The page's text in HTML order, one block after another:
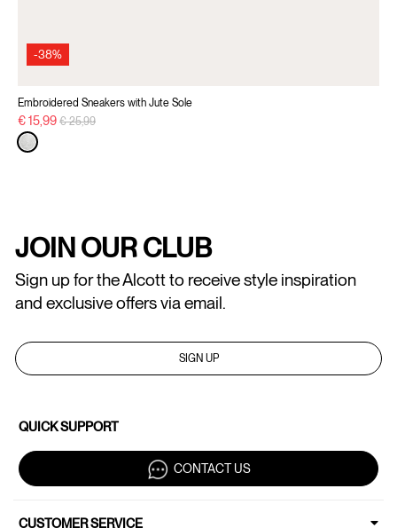
-38%
Embroidered Sneakers with Jute Sole
€ 15,99 Price reduced from
€ 25,99to
JOIN OUR CLUB
Sign up for the Alcott to receive style inspiration
and exclusive offers via email.
SIGN UP
QUICK SUPPORT
CONTACT US
CUSTOMER SERVICE